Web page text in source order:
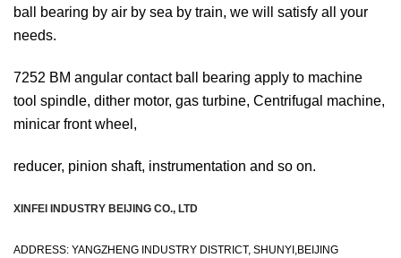
ball bearing by air by sea by train, we will satisfy all your
needs.
7252 BM angular contact ball bearing apply to machine
tool spindle, dither motor, gas turbine, Centrifugal machine,
minicar front wheel,
reducer, pinion shaft, instrumentation and so on.
XINFEI INDUSTRY BEIJING CO., LTD
ADDRESS: YANGZHENG INDUSTRY DISTRICT, SHUNYI,BEIJING